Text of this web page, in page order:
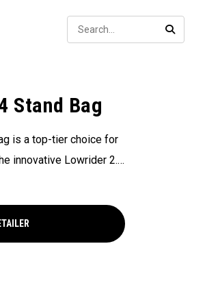
Stand Bag
is a top-tier choice for
innovative Lowrider 2.0
within all drive,
Anamatic double
blend of